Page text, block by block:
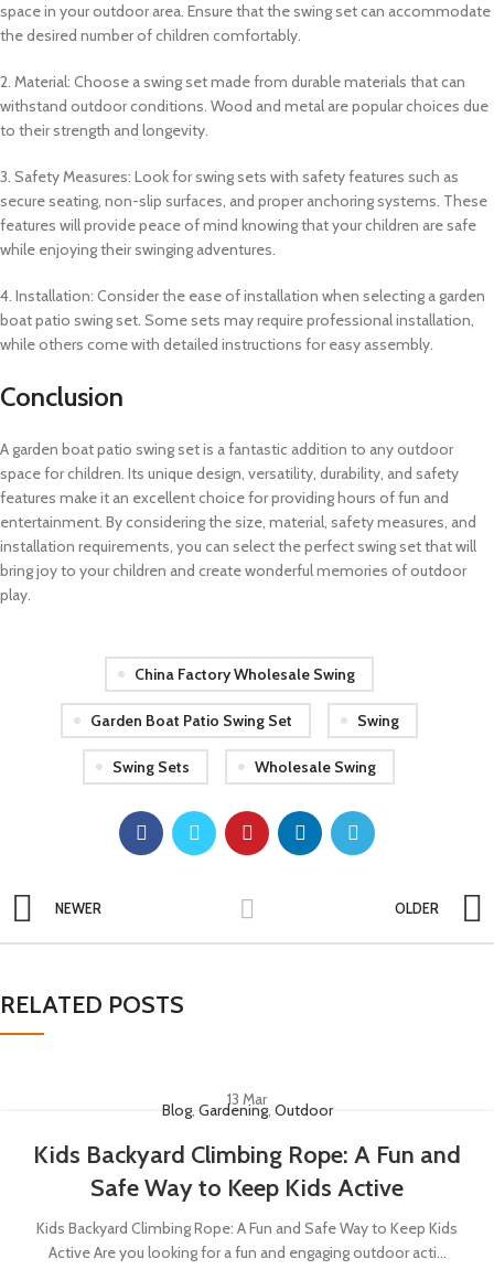
space in your outdoor area. Ensure that the swing set can accommodate
the desired number of children comfortably.
2. Material: Choose a swing set made from durable materials that can
withstand outdoor conditions. Wood and metal are popular choices due
to their strength and longevity.
3. Safety Measures: Look for swing sets with safety features such as
secure seating, non-slip surfaces, and proper anchoring systems. These
features will provide peace of mind knowing that your children are safe
while enjoying their swinging adventures.
4. Installation: Consider the ease of installation when selecting a garden
boat patio swing set. Some sets may require professional installation,
while others come with detailed instructions for easy assembly.
Conclusion
A garden boat patio swing set is a fantastic addition to any outdoor
space for children. Its unique design, versatility, durability, and safety
features make it an excellent choice for providing hours of fun and
entertainment. By considering the size, material, safety measures, and
installation requirements, you can select the perfect swing set that will
bring joy to your children and create wonderful memories of outdoor
play.
China Factory Wholesale Swing
Garden Boat Patio Swing Set Swing
Swing Sets Wholesale Swing
NEWER OLDER
RELATED POSTS
13 Mar
Blog, Gardening, Outdoor
Kids Backyard Climbing Rope: A Fun and
Safe Way to Keep Kids Active
Kids Backyard Climbing Rope: A Fun and Safe Way to Keep Kids
Active Are you looking for a fun and engaging outdoor acti...